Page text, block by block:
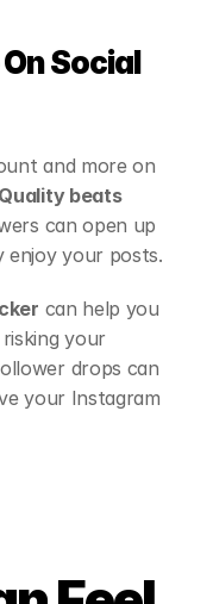
Social
and more on
Quality beats
can open up
enjoy your posts.
can help you
your
drops can
your Instagram